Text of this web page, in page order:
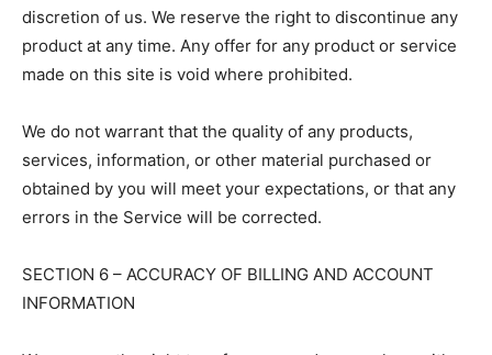
discretion of us. We reserve the right to discontinue any
product at any time. Any offer for any product or service
made on this site is void where prohibited.
We do not warrant that the quality of any products,
services, information, or other material purchased or
obtained by you will meet your expectations, or that any
errors in the Service will be corrected.
SECTION 6 – ACCURACY OF BILLING AND ACCOUNT
INFORMATION